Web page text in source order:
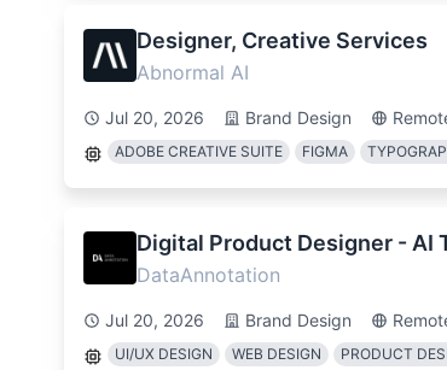
Designer, Creative Services
Abnormal AI
Jul 20, 2026 Brand Design
ADOBE CREATIVE SUITE FIGMA
Digital Product Designer - AI
DataAnnotation
Jul 20, 2026 Brand Design
UI/UX DESIGN WEB DESIGN PRODUCT